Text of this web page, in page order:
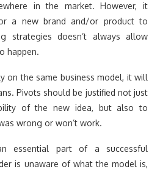
in the market. However, it
a new brand and/or product to
strategies doesn’t always allow
happen.
on the same business model, it will
Pivots should be justified not just
of the new idea, but also to
wrong or won’t work.
essential part of a successful
is unaware of what the model is,